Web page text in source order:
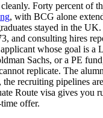
Forty percent of
, with BCG alone
stayed in the UK.
and consulting hires
whose goal is a
Sachs, or a PE
replicate. The
recruiting pipelines
Route visa gives you
offer.